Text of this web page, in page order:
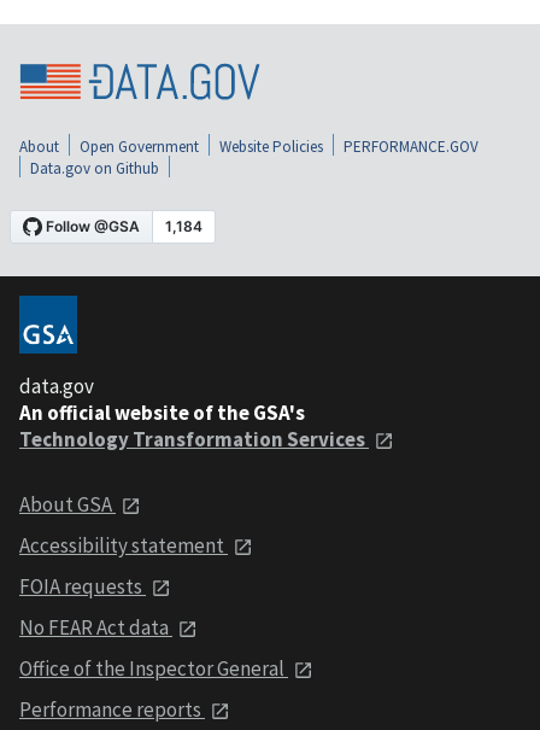
About Open Government Website Policies
PERFORMANCE.GOV
Data.gov on Github
data.gov
An official website of the GSA's
Technology Transformation Services
About GSA
Accessibility statement
FOIA requests
No FEAR Act data
Office of the Inspector General
Performance reports